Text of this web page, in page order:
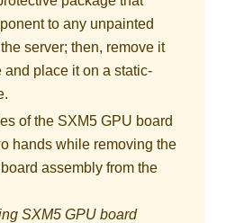
to any unpainted
server; then, remove it
and place it on a static-
of the SXM5 GPU board
hands while removing the
assembly from the
SXM5 GPU board